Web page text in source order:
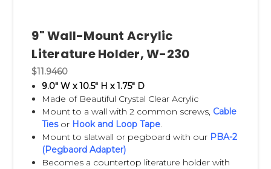
9" Wall-Mount Acrylic
Literature Holder, W-230
$11.9460
9.0" W x 10.5" H x 1.75" D
Made of Beautiful Crystal Clear Acrylic
Mount to a wall with 2 common screws, Cable
Tiesor Hook and Loop Tape.
Mount to slatwall or pegboard with our PBA-2
(Pegbaord Adapter)
Becomes a countertop literature holder with